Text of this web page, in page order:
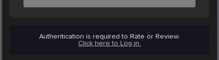
Authentication is required to Rate or Review.
Click here to Log in.